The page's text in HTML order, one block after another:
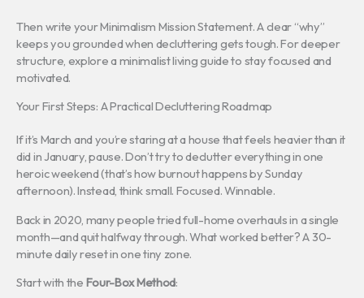
Then write your Minimalism Mission Statement. A clear “why”
keeps you grounded when decluttering gets tough. For deeper
structure, explore a minimalist living guide to stay focused and
motivated.
Your First Steps: A Practical Decluttering Roadmap
If it’s March and you’re staring at a house that feels heavier than it
did in January, pause. Don’t try to declutter everything in one
heroic weekend (that’s how burnout happens by Sunday
afternoon). Instead, think small. Focused. Winnable.
Back in 2020, many people tried full-home overhauls in a single
month—and quit halfway through. What worked better? A 30-
minute daily reset in one tiny zone.
Start with the Four-Box Method: